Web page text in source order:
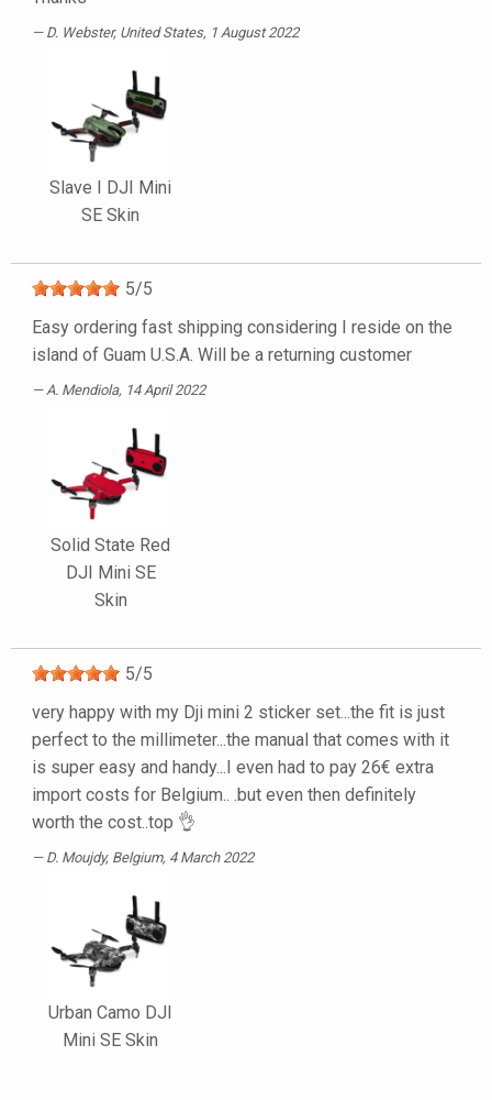
D. Webster, United States, 1 August 2022
Slave I DJI Mini
SE Skin
5/5
Easy ordering fast shipping considering I reside on the
island of Guam U.S.A. Will be a returning customer
A. Mendiola, 14 April 2022
Solid State Red
DJI Mini SE
Skin
5/5
very happy with my Dji mini 2 sticker set...the fit is just
perfect to the millimeter...the manual that comes with it
is super easy and handy...I even had to pay 26€ extra
import costs for Belgium.. .but even then definitely
worth the cost..top 👌
D. Moujdy, Belgium, 4 March 2022
Urban Camo DJI
Mini SE Skin